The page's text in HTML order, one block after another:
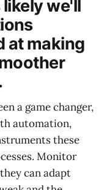
we'll
at making
a game changer,
automation,
these
Monitor
can adapt